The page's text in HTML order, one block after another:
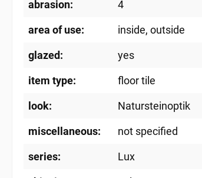
abrasion: 4
area of ​​use: inside, outside
glazed: yes
item type: floor tile
look: Natursteinoptik
miscellaneous: not specified
series: Lux